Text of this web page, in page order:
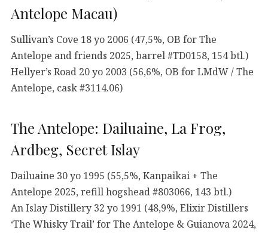
Antelope Macau)
Sullivan’s Cove 18 yo 2006 (47,5%, OB for The
Antelope and friends 2025, barrel #TD0158, 154 btl.)
Hellyer’s Road 20 yo 2003 (56,6%, OB for LMdW / The
Antelope, cask #3114.06)
The Antelope: Dailuaine, La Frog,
Ardbeg, Secret Islay
Dailuaine 30 yo 1995 (55,5%, Kanpaikai + The
Antelope 2025, refill hogshead #803066, 143 btl.)
An Islay Distillery 32 yo 1991 (48,9%, Elixir Distillers
‘The Whisky Trail’ for The Antelope & Guianova 2024,